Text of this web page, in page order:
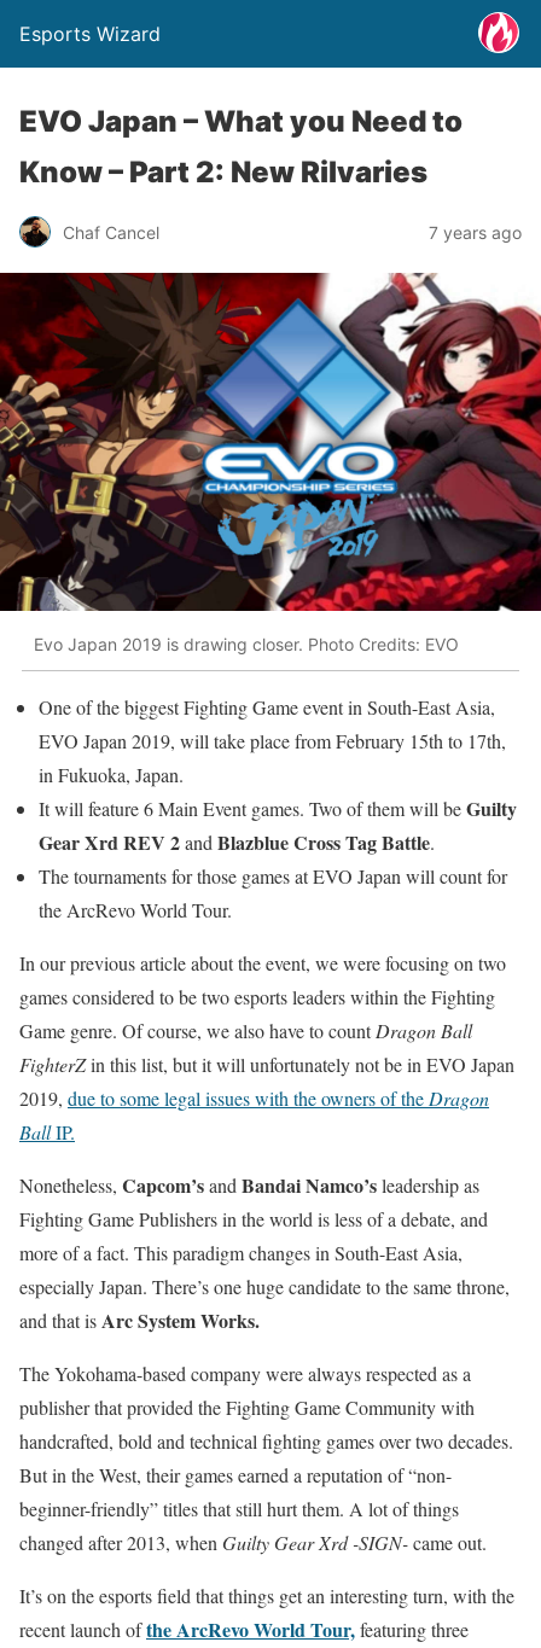
Esports Wizard
EVO Japan – What you Need to
Know – Part 2: New Rilvaries
Chaf Cancel 7 years ago
Evo Japan 2019 is drawing closer. Photo Credits: EVO
One of the biggest Fighting Game event in South-East Asia,
EVO Japan 2019, will take place from February 15th to 17th,
in Fukuoka, Japan.
It will feature 6 Main Event games. Two of them will beGuilty
Gear Xrd REV 2and Blazblue Cross Tag Battle.
The tournaments for those games at EVO Japan will count for
the ArcRevo World Tour.
In our previous article about the event, we were focusing on two
games considered to be two esports leaders within the Fighting
Game genre. Of course, we also have to countDragon Ball
FighterZin this list, but it will unfortunately not be in EVO Japan
2019, due to some legal issues with the owners of the Dragon
BallIP.
Nonetheless, Capcom’sand Bandai Namco’sleadership as
Fighting Game Publishers in the world is less of a debate, and
more of a fact. This paradigm changes in South-East Asia,
especially Japan. There’s one huge candidate to the same throne,
and that isArc System Works.
The Yokohama-based company were always respected as a
publisher that provided the Fighting Game Community with
handcrafted, bold and technical fighting games over two decades.
But in the West, their games earned a reputation of “non-
beginner-friendly” titles that still hurt them. A lot of things
changed after 2013, when Guilty Gear Xrd -SIGN-came out.
It’s on the esports field that things get an interesting turn, with the
recent launch ofthe ArcRevo World Tour,featuring three